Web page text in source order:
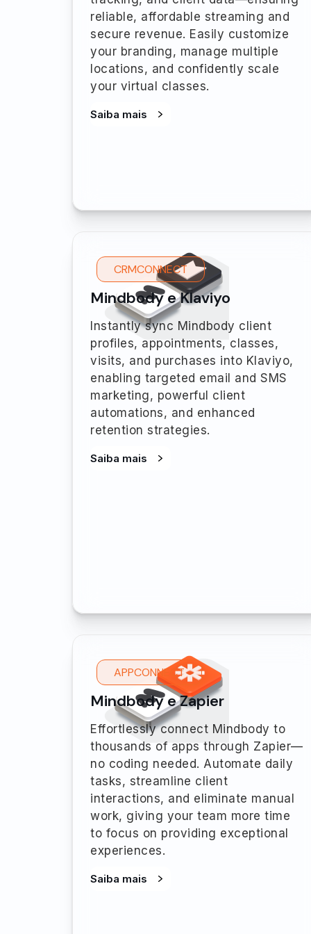
reliable, affordable streaming and
secure revenue. Easily customize
your branding, manage multiple
locations, and confidently scale
your virtual classes.
Saiba mais
CRMCONNECT
Mindbody e Klaviyo
Instantly sync Mindbody client
profiles, appointments, classes,
visits, and purchases into Klaviyo,
enabling targeted email and SMS
marketing, powerful client
automations, and enhanced
retention strategies.
Saiba mais
APPCONNECT
Mindbody e Zapier
Effortlessly connect Mindbody to
thousands of apps through Zapier—
no coding needed. Automate daily
tasks, streamline client
interactions, and eliminate manual
work, giving your team more time
to focus on providing exceptional
experiences.
Saiba mais